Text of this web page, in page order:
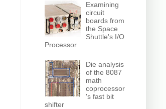
Examining
circuit
boards from
the Space
Shuttle's I/O
Processor
Die analysis
of the 8087
math
coprocessor
's fast bit
shifter